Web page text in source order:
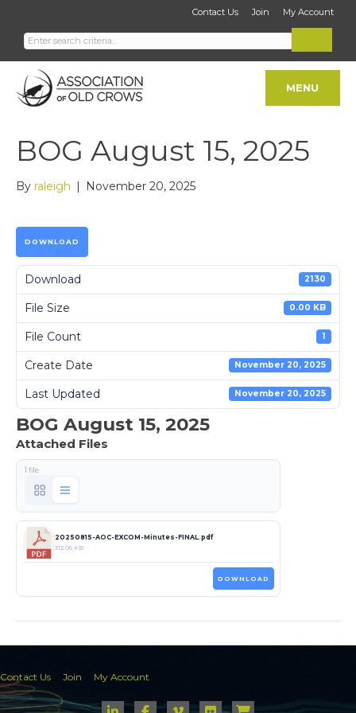
Contact Us Join My Account
MENU
BOG August 15, 2025
By raleigh | November 20, 2025
DOWNLOAD
Download 2130
File Size 0.00 KB
File Count 1
Create Date November 20, 2025
Last Updated November 20, 2025
BOG August 15, 2025
Attached Files
1 file
20250815-AOC-EXCOM-Minutes-FINAL.pdf
312.05 KB
DOWNLOAD
Contact Us Join My Account